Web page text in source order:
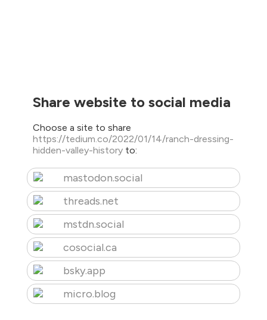
Share website to social media
Choose a site to share
https://tedium.co/2022/01/14/ranch-dressing-
hidden-valley-history to:
mastodon.social
threads.net
mstdn.social
cosocial.ca
bsky.app
micro.blog